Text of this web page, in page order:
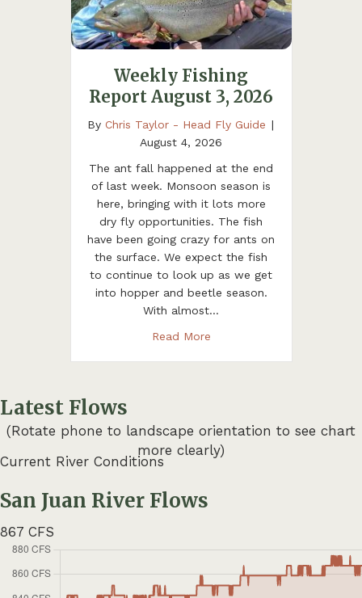
Weekly Fishing
Report August 3, 2026
By Chris Taylor - Head Fly Guide |
August 4, 2026
The ant fall happened at the end
of last week. Monsoon season is
here, bringing with it lots more
dry fly opportunities. The fish
have been going crazy for ants on
the surface. We expect the fish
to continue to look up as we get
into hopper and beetle season.
With almost…
Read Moreabout Weekly Fishing
Latest Flows
(Rotate phone to landscape orientation to see chart
more clearly)
Current River Conditions
San Juan River Flows
867 CFS